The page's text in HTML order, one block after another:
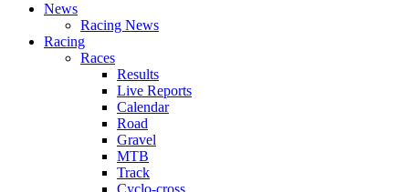
News
Racing News
Racing
Races
Results
Live Reports
Calendar
Road
Gravel
MTB
Track
Cyclo-cross